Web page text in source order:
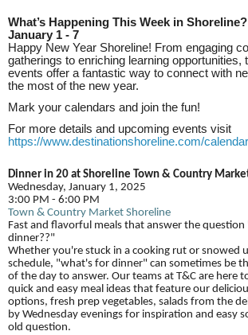
What’s Happening This Week in Shoreline?
January 1 - 7
Happy New Year Shoreline! From engaging
gatherings to enriching learning opportunities,
events offer a fantastic way to connect with
the most of the new year.
Mark your calendars and join the fun!
For more details and upcoming events visit
https://www.destinationshoreline.com/calendar
Dinner in 20 at Shoreline Town & Country
Wednesday, January 1, 2025
3:00 PM - 6:00 PM
Town & Country Market Shoreline
Fast and flavorful meals that answer the
dinner??"
Whether you're stuck in a cooking rut or snowed
schedule, "what's for dinner" can sometimes be
of the day to answer. Our teams at T&C are here
quick and easy meal ideas that feature our
options, fresh prep vegetables, salads from the
by Wednesday evenings for inspiration and easy
old question.